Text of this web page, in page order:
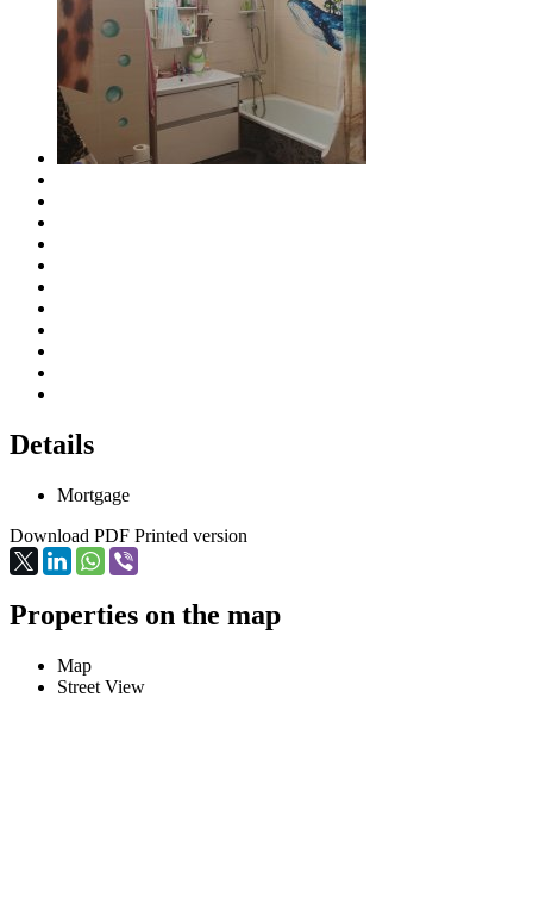
Details
Mortgage
Download PDF Printed version
Properties on the map
Map
Street View